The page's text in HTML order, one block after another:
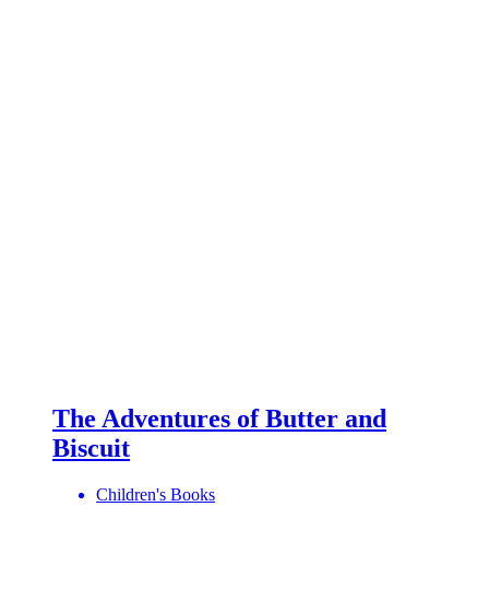
The Adventures of Butter and
Biscuit
Children's Books